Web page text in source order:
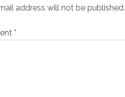
address will not be published.
*